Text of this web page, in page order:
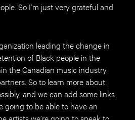
So I’m just very grateful and
leading the change in
of Black people in the
the Canadian music industry
So to learn more about
and we can add some links
going to be able to have an
artists we’re going to speak to